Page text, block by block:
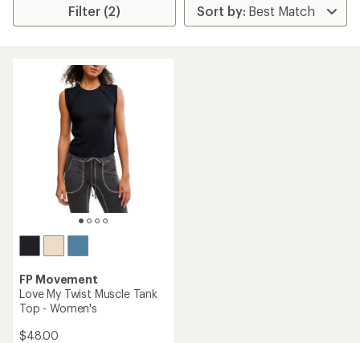
Filter (2)
FP Movement
Love My Twist Muscle Tank
Top - Women's
$48.00